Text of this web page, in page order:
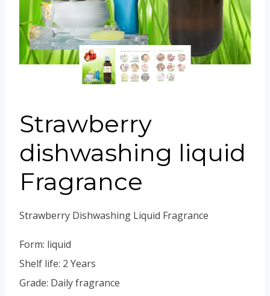
Strawberry
dishwashing liquid
Fragrance
Strawberry Dishwashing Liquid Fragrance
Form: liquid
Shelf life: 2 Years
Grade: Daily fragrance
Vietnamese
Portuguese
Spanish (Colombia)